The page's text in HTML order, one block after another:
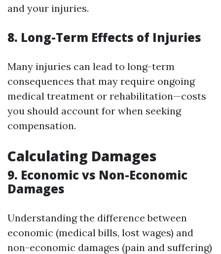
and your injuries.
8. Long-Term Effects of Injuries
Many injuries can lead to long-term
consequences that may require ongoing
medical treatment or rehabilitation—costs
you should account for when seeking
compensation.
Calculating Damages
9. Economic vs Non-Economic
Damages
Understanding the difference between
economic (medical bills, lost wages) and
non-economic damages (pain and suffering)